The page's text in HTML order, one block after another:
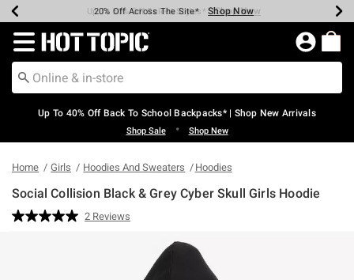
Earn Hot Cash Every $40 Spent* Shop Now
20% Off Across The Site* Shop Now
Up To 50% Off Select Styles* Shop Now
Up To 60% Off Clearance* Shop Now
Free Pickup In-Store* Shop Now
Free Shipping Over $75* Shop Now
Redirect to Hot Topic Home Page
Up To 40% Off Back To School Backpacks* | Shop New Arrivals
Shop Sale • Shop New
Home Girls Hoodies And Sweaters Hoodies
Social Collision Black & Grey Cyber Skull Girls Hoodie
5 out of 5 Customer Rating
Read
2 Reviews